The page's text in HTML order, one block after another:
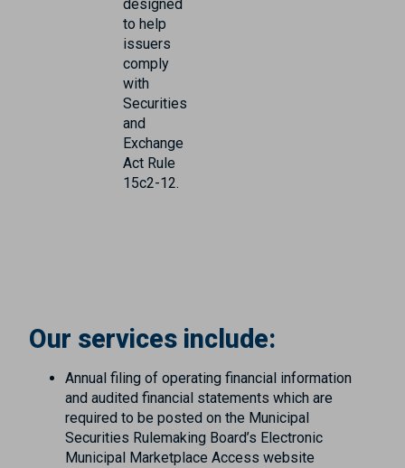
designed
to help
issuers
comply
with
Securities
and
Exchange
Act Rule
15c2-12.
Our services include:
Annual filing of operating financial information
and audited financial statements which are
required to be posted on the Municipal
Securities Rulemaking Board’s Electronic
Municipal Marketplace Access website